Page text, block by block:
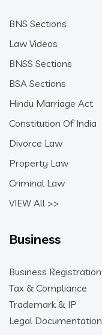
BNS Sections
Law Videos
BNSS Sections
BSA Sections
Hindu Marriage Act
Constitution Of India
Divorce Law
Property Law
Criminal Law
VIEW All >>
Business
Business Registration
Tax & Compliance
Trademark & IP
Legal Documentation